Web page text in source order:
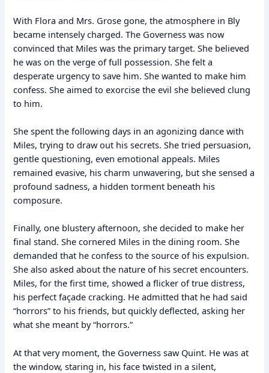
With Flora and Mrs. Grose gone, the atmosphere in Bly
became intensely charged. The Governess was now
convinced that Miles was the primary target. She believed
he was on the verge of full possession. She felt a
desperate urgency to save him. She wanted to make him
confess. She aimed to exorcise the evil she believed clung
to him.
She spent the following days in an agonizing dance with
Miles, trying to draw out his secrets. She tried persuasion,
gentle questioning, even emotional appeals. Miles
remained evasive, his charm unwavering, but she sensed a
profound sadness, a hidden torment beneath his
composure.
Finally, one blustery afternoon, she decided to make her
final stand. She cornered Miles in the dining room. She
demanded that he confess to the source of his expulsion.
She also asked about the nature of his secret encounters.
Miles, for the first time, showed a flicker of true distress,
his perfect façade cracking. He admitted that he had said
“horrors” to his friends, but quickly deflected, asking her
what she meant by “horrors.”
At that very moment, the Governess saw Quint. He was at
the window, staring in, his face twisted in a silent,